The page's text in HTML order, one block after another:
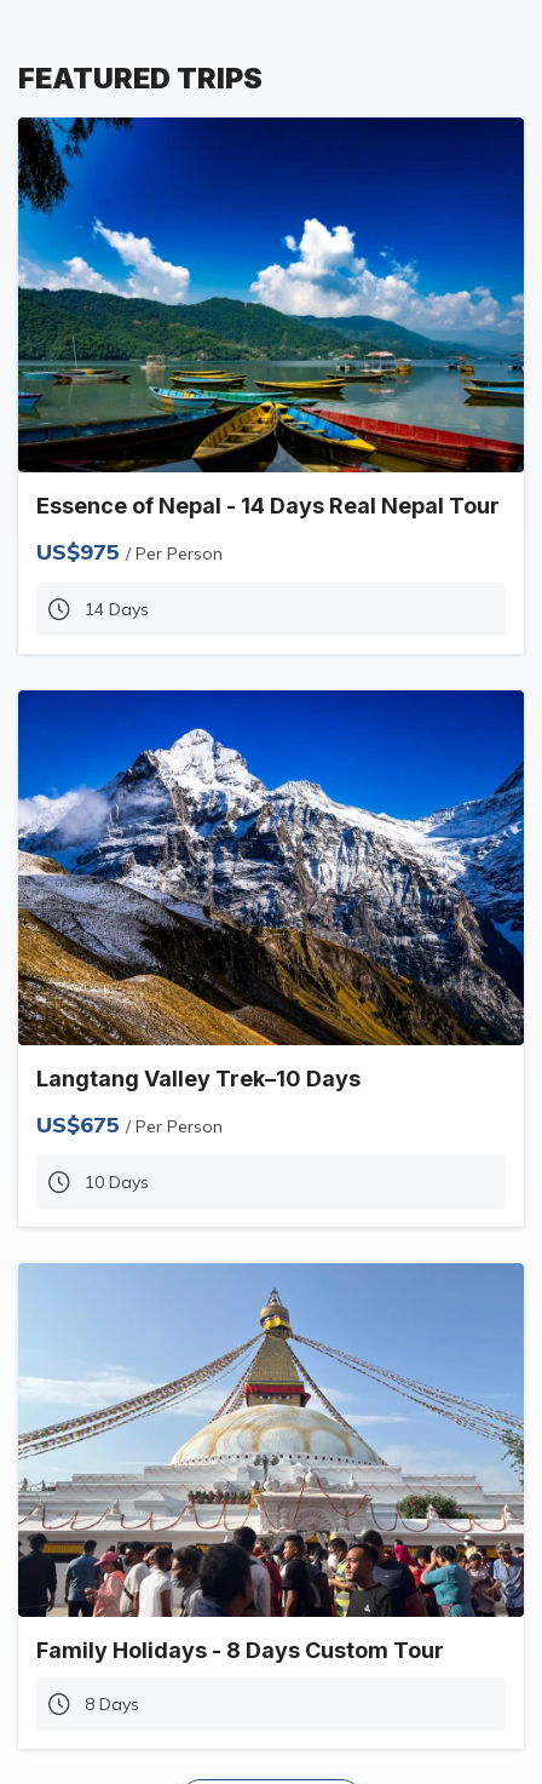
FEATURED TRIPS
Essence of Nepal - 14 Days Real Nepal Tour
US$975 / Per Person
14 Days
Langtang Valley Trek–10 Days
US$675 / Per Person
10 Days
Family Holidays - 8 Days Custom Tour
8 Days